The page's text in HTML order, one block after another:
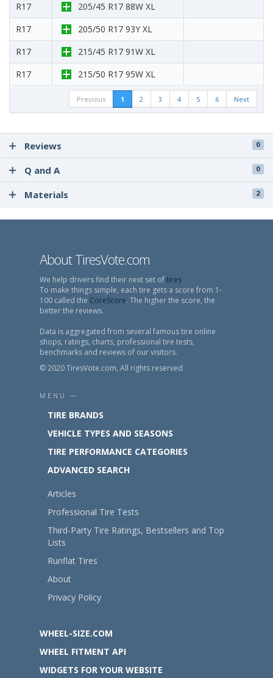
R17
205/45 R17 88W XL
R17
205/50 R17 93Y XL
R17
215/45 R17 91W XL
R17
215/50 R17 95W XL
Previous 1 2 3 4 5 6 Next
Reviews 0
Q and A 0
Materials 2
About TiresVote.com
We help drivers find their next set oftires.
To make things simple, each tire gets a score from 1-
100 called the CoreScore. The higher the score, the
better the reviews.
Data is aggregated from several famous tire online
shops, ratings, charts, professional tire tests,
benchmarks and reviews of our visitors.
© 2020 TiresVote.com, All rights reserved
MENU —
TIRE BRANDS
VEHICLE TYPES AND SEASONS
TIRE PERFORMANCE CATEGORIES
ADVANCED SEARCH
Articles
Professional Tire Tests
Third-Party Tire Ratings, Bestsellers and Top
Lists
Runflat Tires
About
Privacy Policy
WHEEL-SIZE.COM
WHEEL FITMENT API
WIDGETS FOR YOUR WEBSITE